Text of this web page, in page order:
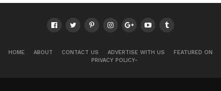
HOME ABOUT CONTACT US ADVERTISE WITH US
FEATURED ON
PRIVACY POLICY-